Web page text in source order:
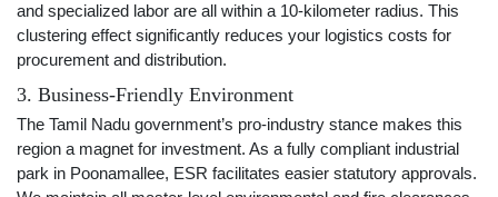
and specialized labor are all within a 10-kilometer radius. This
clustering effect significantly reduces your logistics costs for
procurement and distribution.
3. Business-Friendly Environment
The Tamil Nadu government’s pro-industry stance makes this
region a magnet for investment. As a fully compliant industrial
park in Poonamallee, ESR facilitates easier statutory approvals.